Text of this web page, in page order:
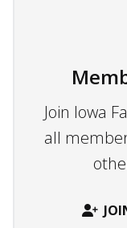
Join Iowa
all